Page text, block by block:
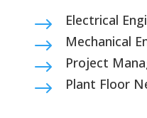
$ Electrical
$ Mechanical
$ Project
$ Plant Floor